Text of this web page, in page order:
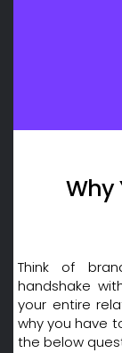
Why
Think of
handshake
your entire
why you have
the below